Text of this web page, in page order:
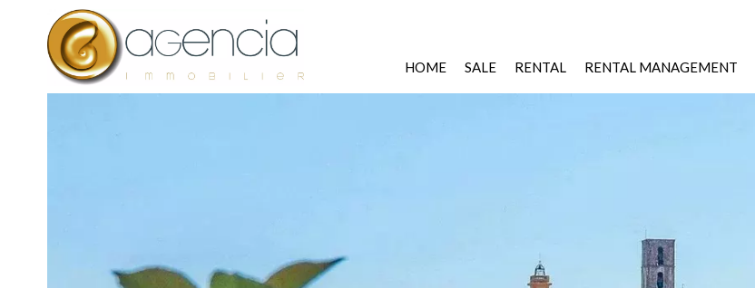
HOME SALE RENTAL RENTAL MANAGEMENT